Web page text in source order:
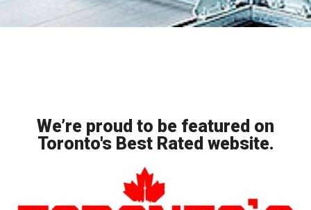
We’re proud to be featured on
Toronto's Best Rated website.